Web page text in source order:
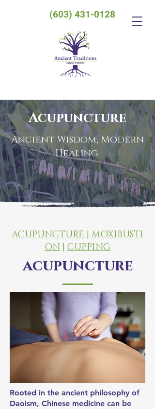
(603) 431-0128
Acupuncture
Ancient Wisdom, Modern
Healing.
ACUPUNCTURE | MOXIBUSTI
ON | CUPPING
acupuncture
Rooted in the ancient philosophy of
Daoism, Chinese medicine can be